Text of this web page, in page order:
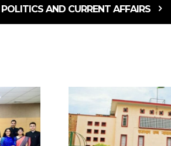
POLITICS AND CURRENT AFFAIRS